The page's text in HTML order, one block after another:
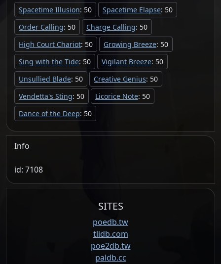
Spacetime Illusion: 50 Spacetime Elapse: 50
Order Calling: 50 Charge Calling: 50
High Court Chariot: 50 Growing Breeze: 50
Sing with the Tide: 50 Vigilant Breeze: 50
Unsullied Blade: 50 Creative Genius: 50
Vendetta's Sting: 50 Licorice Note: 50
Dance of the Deep: 50
Info
id: 7108
SITES
poedb.tw
tlidb.com
poe2db.tw
paldb.cc